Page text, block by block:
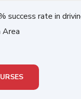
success rate in
Area